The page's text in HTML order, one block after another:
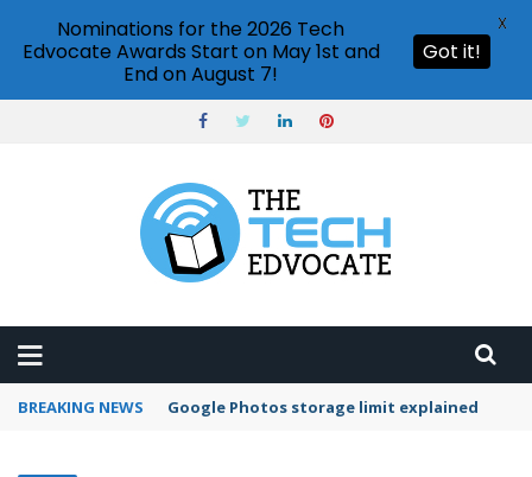
BREAKING NEWS Microsoft Teams status settings
Nominations for the 2026 Tech
Edvocate Awards Start on May 1st and
End on August 7!
Got it!
X